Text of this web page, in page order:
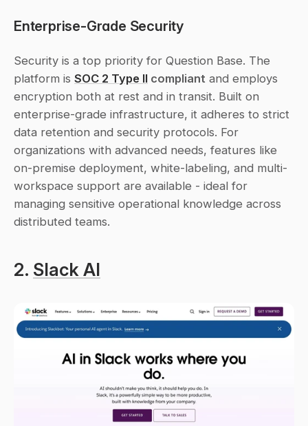
Enterprise-Grade Security
Security is a top priority for Question Base. The
platform is SOC 2 Type II compliant and employs
encryption both at rest and in transit. Built on
enterprise-grade infrastructure, it adheres to strict
data retention and security protocols. For
organizations with advanced needs, features like
on-premise deployment, white-labeling, and multi-
workspace support are available - ideal for
managing sensitive operational knowledge across
distributed teams.
2. Slack AI